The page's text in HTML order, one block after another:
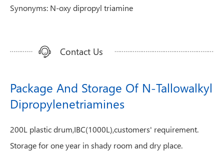
Synonyms: N-oxy dipropyl triamine
Contact Us
Package And Storage Of N-Tallowalkyl
Dipropylenetriamines
200L plastic drum,IBC(1000L),customers' requirement.
Storage for one year in shady room and dry place.